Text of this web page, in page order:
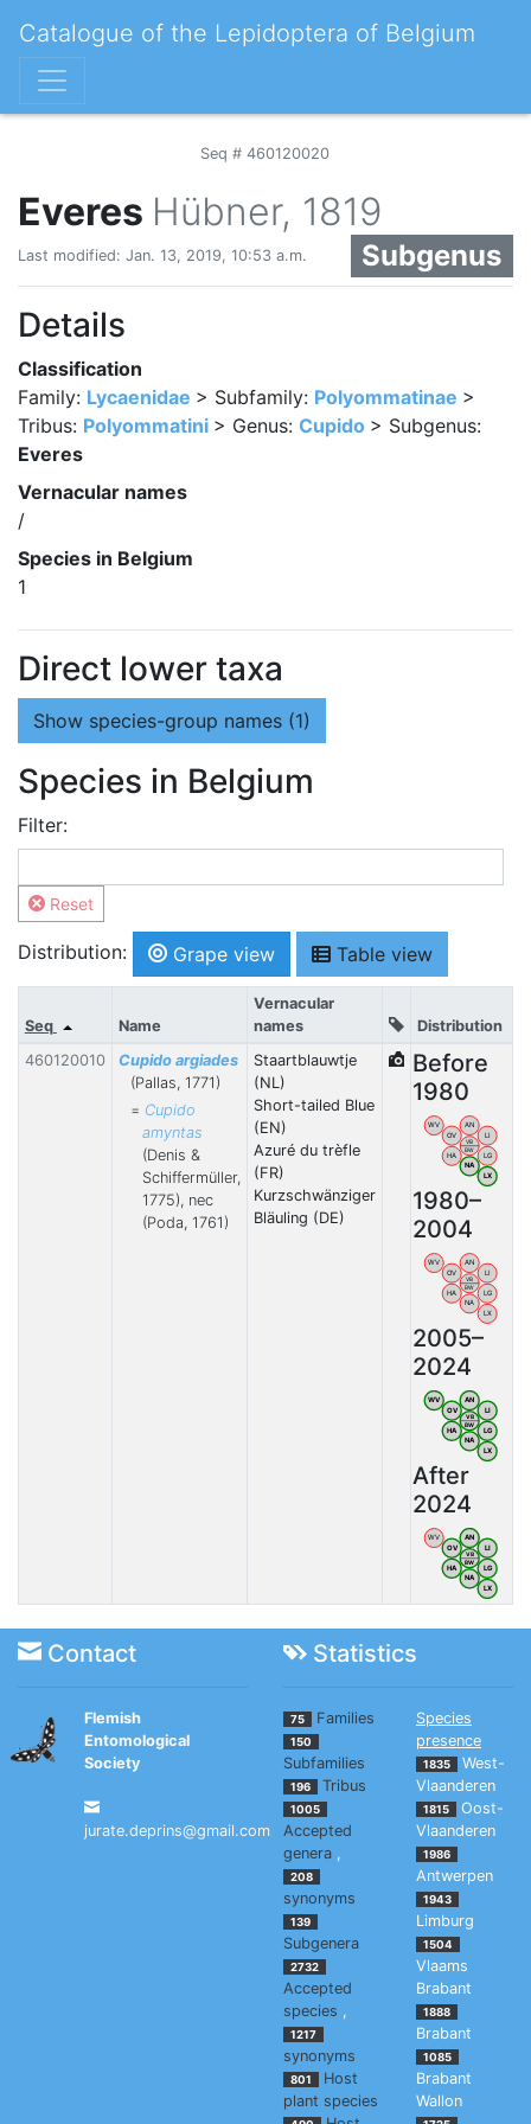
Catalogue of the Lepidoptera of Belgium
Seq # 460120020
Everes Hübner, 1819
Subgenus
Last modified: Jan. 13, 2019, 10:53 a.m.
Details
Classification
Family: Lycaenidae > Subfamily: Polyommatinae >
Tribus: Polyommatini > Genus: Cupido > Subgenus:
Everes
Vernacular names
/
Species in Belgium
1
Direct lower taxa
Show species-group names (1)
Species in Belgium
Filter:
Reset
Distribution: Grape view Table view
Seq Name
Vernacular
names
Distribution
460120010
Cupido argiades
(Pallas, 1771)
= Cupido
amyntas
(Denis &
Schiffermüller,
1775), nec
(Poda, 1761)
Staartblauwtje
(NL)
Short-tailed Blue
(EN)
Azuré du trèfle
(FR)
Kurzschwänziger
Bläuling (DE)
Before
1980
WV
OV
AN
LI
HA
NA
LG
LX
VB
BW
1980–
2004
WV
OV
AN
LI
HA
NA
LG
LX
VB
BW
2005–
2024
WV
OV
AN
LI
HA
NA
LG
LX
VB
BW
After
2024
WV
OV
AN
LI
HA
NA
LG
LX
VB
BW
Contact Statistics
Flemish
Entomological
Society
jurate.deprins@gmail.com
75 Families
150
Subfamilies
196 Tribus
1005
Accepted
genera ,
208
synonyms
139
Subgenera
2732
Accepted
species ,
1217
synonyms
801
Host
plant species
Species
presence
1835
West-
Vlaanderen
1815
Oost-
Vlaanderen
1986
Antwerpen
1943
Limburg
1504
Vlaams
Brabant
1888
Brabant
1085
Brabant
Wallon